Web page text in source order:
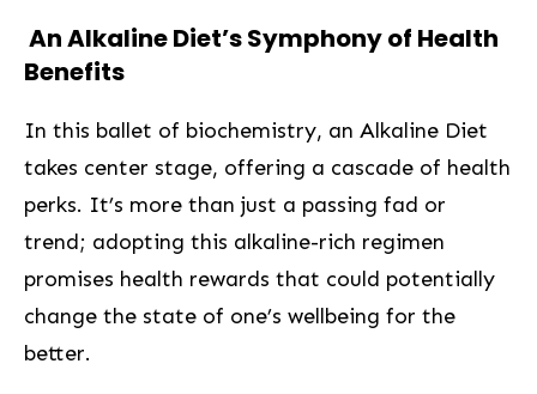
‍ An Alkaline Diet’s Symphony of Health
Benefits
In this⁤ ballet ⁢of biochemistry, an⁢ Alkaline Diet
takes center stage, offering ‍a cascade of health
perks. It’s more⁤ than‌ just a passing fad or
trend; adopting this alkaline-rich regimen
‌promises health rewards that could potentially
change the ⁣state of one’s wellbeing for the
better.